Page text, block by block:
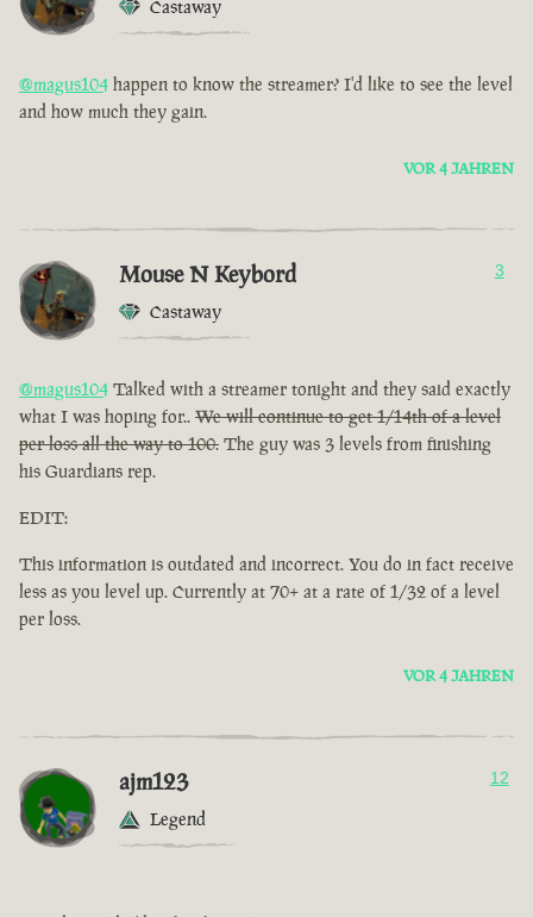
Castaway
@magus104 happen to know the streamer? I'd like to see the level
and how much they gain.
VOR 4 JAHREN
Mouse N Keybord
Castaway
3
@magus104 Talked with a streamer tonight and they said exactly
what I was hoping for.. We will continue to get 1/14th of a level
per loss all the way to 100. The guy was 3 levels from finishing
his Guardians rep.
EDIT:
This information is outdated and incorrect. You do in fact receive
less as you level up. Currently at 70+ at a rate of 1/32 of a level
per loss.
VOR 4 JAHREN
ajm123
Legend
12